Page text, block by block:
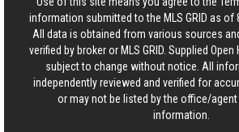
information submitted to the MLS GRID as of
All data is obtained from various sources
verified by broker or MLS GRID. Supplied
subject to change without notice. All
independently reviewed and verified for
or may not be listed by the office/
information.